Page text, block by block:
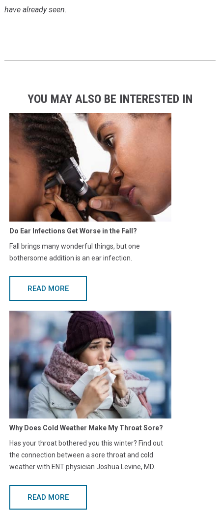
have already seen.
YOU MAY ALSO BE INTERESTED IN
Do Ear Infections Get Worse in the Fall?
Fall brings many wonderful things, but one
bothersome addition is an ear infection.
READ MORE
Why Does Cold Weather Make My Throat Sore?
Has your throat bothered you this winter? Find out
the connection between a sore throat and cold
weather with ENT physician Joshua Levine, MD.
READ MORE